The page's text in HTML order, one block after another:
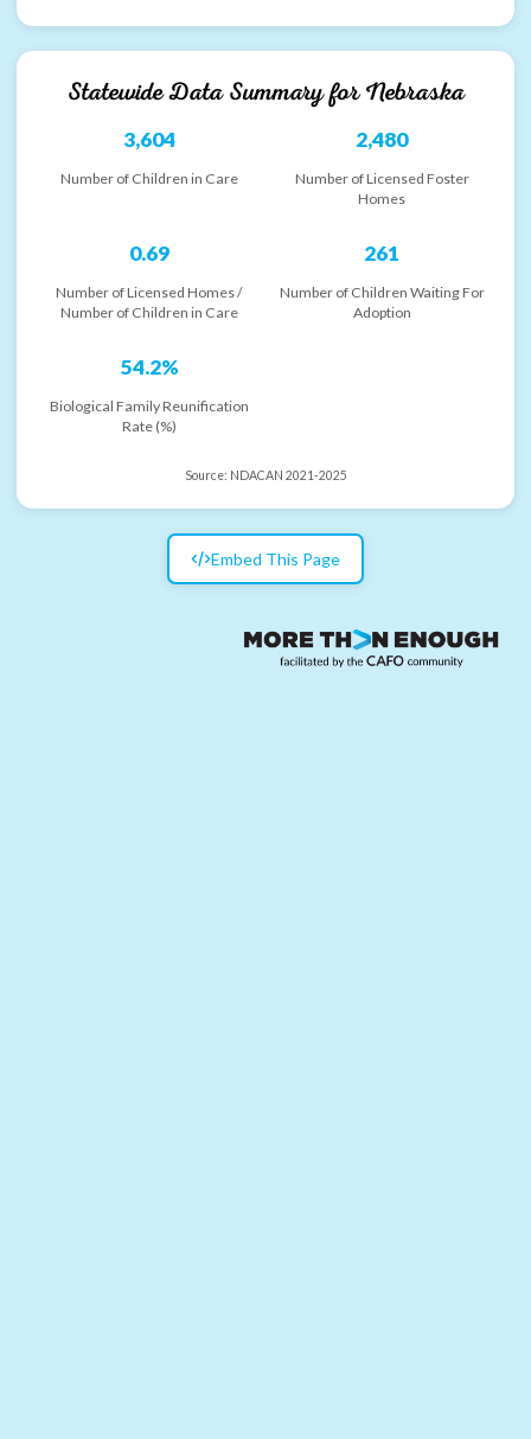
Statewide Data Summary forNebraska
3,604
Number of Children in Care
2,480
Number of Licensed Foster
Homes
0.69
Number of Licensed Homes /
Number of Children in Care
261
Number of Children Waiting For
Adoption
54.2%
Biological Family Reunification
Rate (%)
Source: NDACAN 2021-2025
Embed This Page